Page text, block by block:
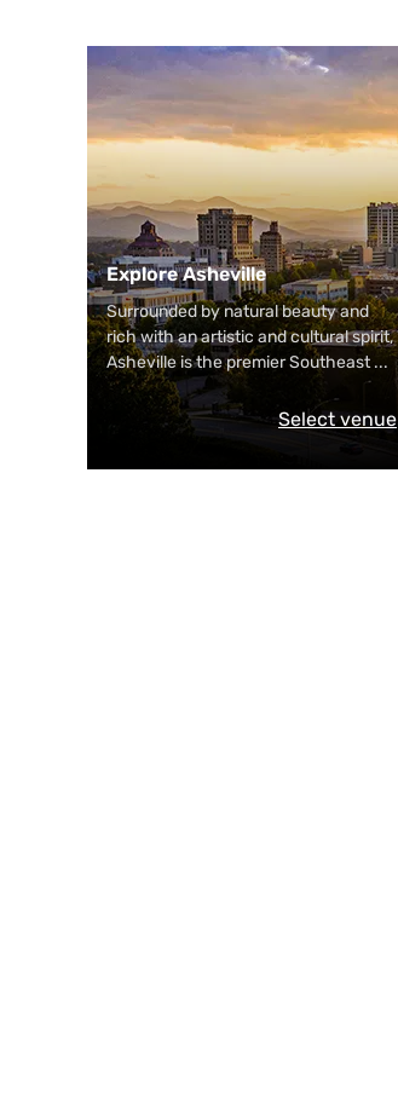
Explore Asheville
Surrounded by natural beauty and
rich with an artistic and cultural spirit,
Asheville is the premier Southeast...
Select venue